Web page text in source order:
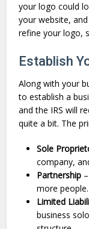
your logo could
your website,
refine your logo,
Establish
Along with your
to establish a
and the IRS will
quite a bit. The
Sole
company,
Partnership
more people.
Limited
business